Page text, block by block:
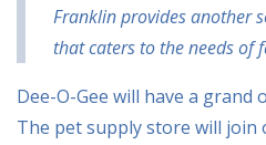
Franklin provides another
that caters to the needs of
Dee-O-Gee will have a grand
The pet supply store will join